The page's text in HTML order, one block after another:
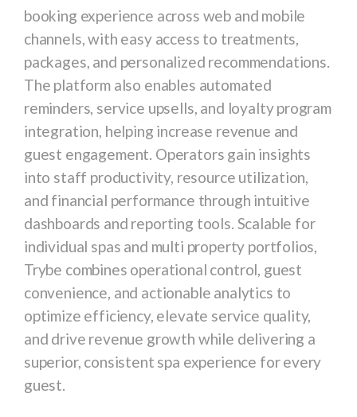
booking experience across web and mobile
channels, with easy access to treatments,
packages, and personalized recommendations.
The platform also enables automated
reminders, service upsells, and loyalty program
integration, helping increase revenue and
guest engagement. Operators gain insights
into staff productivity, resource utilization,
and financial performance through intuitive
dashboards and reporting tools. Scalable for
individual spas and multi property portfolios,
Trybe combines operational control, guest
convenience, and actionable analytics to
optimize efficiency, elevate service quality,
and drive revenue growth while delivering a
superior, consistent spa experience for every
guest.